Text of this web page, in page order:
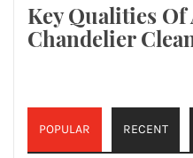
Key Qualities Of
Chandelier
POPULAR RECENT